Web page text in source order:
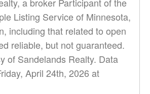
Listing Service of Minnesota,
including that related to open
reliable, but not guaranteed.
of Sandelands Realty. Data
April 24th, 2026 at